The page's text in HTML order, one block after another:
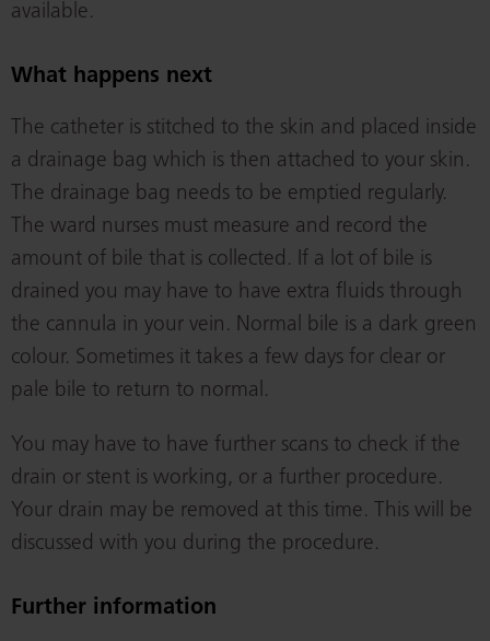
available.
What happens next
The catheter is stitched to the skin and placed inside
a drainage bag which is then attached to your skin.
The drainage bag needs to be emptied regularly.
The ward nurses must measure and record the
amount of bile that is collected. If a lot of bile is
drained you may have to have extra fluids through
the cannula in your vein. Normal bile is a dark green
colour. Sometimes it takes a few days for clear or
pale bile to return to normal.
You may have to have further scans to check if the
drain or stent is working, or a further procedure.
Your drain may be removed at this time. This will be
discussed with you during the procedure.
Further information